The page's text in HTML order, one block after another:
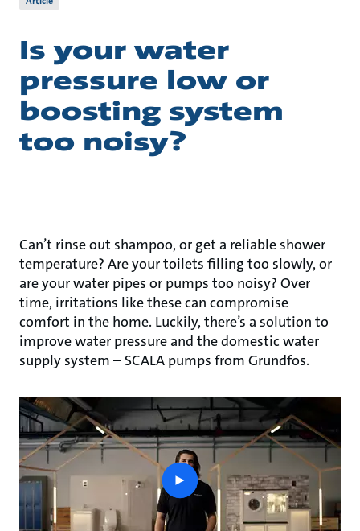
Is your water
pressure low or
boosting system
too noisy?
Can’t rinse out shampoo, or get a reliable shower
temperature? Are your toilets filling too slowly, or
are your water pipes or pumps too noisy? Over
time, irritations like these can compromise
comfort in the home. Luckily, there’s a solution to
improve water pressure and the domestic water
supply system – SCALA pumps from Grundfos.
play
button